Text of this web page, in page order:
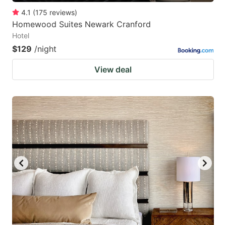
4.1 (175 reviews)
Homewood Suites Newark Cranford
Hotel
$129 /night
View deal